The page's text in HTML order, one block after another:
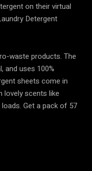
on their virtual
Detergent
waste products. The
and uses 100%
sheets come in
lovely scents like
Get a pack of 57